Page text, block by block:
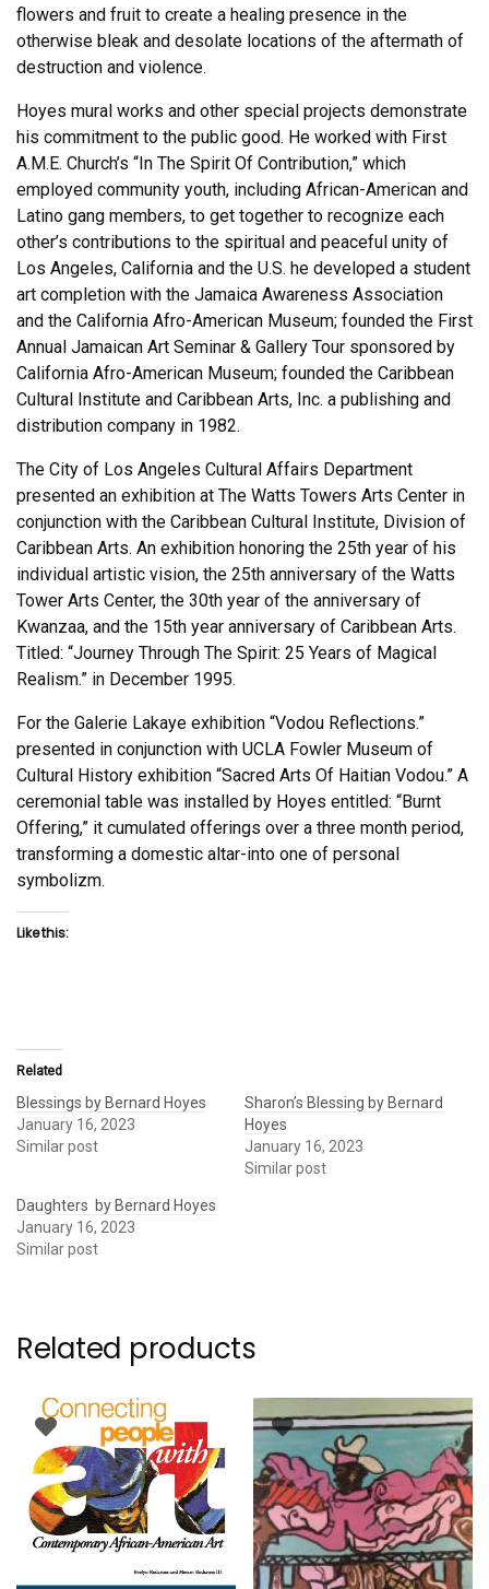
flowers and fruit to create a healing presence in the
otherwise bleak and desolate locations of the aftermath of
destruction and violence.
Hoyes mural works and other special projects demonstrate
his commitment to the public good. He worked with First
A.M.E. Church’s “In The Spirit Of Contribution,” which
employed community youth, including African-American and
Latino gang members, to get together to recognize each
other’s contributions to the spiritual and peaceful unity of
Los Angeles, California and the U.S. he developed a student
art completion with the Jamaica Awareness Association
and the California Afro-American Museum; founded the First
Annual Jamaican Art Seminar & Gallery Tour sponsored by
California Afro-American Museum; founded the Caribbean
Cultural Institute and Caribbean Arts, Inc. a publishing and
distribution company in 1982.
The City of Los Angeles Cultural Affairs Department
presented an exhibition at The Watts Towers Arts Center in
conjunction with the Caribbean Cultural Institute, Division of
Caribbean Arts. An exhibition honoring the 25th year of his
individual artistic vision, the 25th anniversary of the Watts
Tower Arts Center, the 30th year of the anniversary of
Kwanzaa, and the 15th year anniversary of Caribbean Arts.
Titled: “Journey Through The Spirit: 25 Years of Magical
Realism.” in December 1995.
For the Galerie Lakaye exhibition “Vodou Reflections.”
presented in conjunction with UCLA Fowler Museum of
Cultural History exhibition “Sacred Arts Of Haitian Vodou.” A
ceremonial table was installed by Hoyes entitled: “Burnt
Offering,” it cumulated offerings over a three month period,
transforming a domestic altar-into one of personal
symbolizm.
Like this:
Related
Blessings by Bernard Hoyes
January 16, 2023
Similar post
Sharon’s Blessing by Bernard
Hoyes
January 16, 2023
Similar post
Daughters by Bernard Hoyes
January 16, 2023
Similar post
Related products